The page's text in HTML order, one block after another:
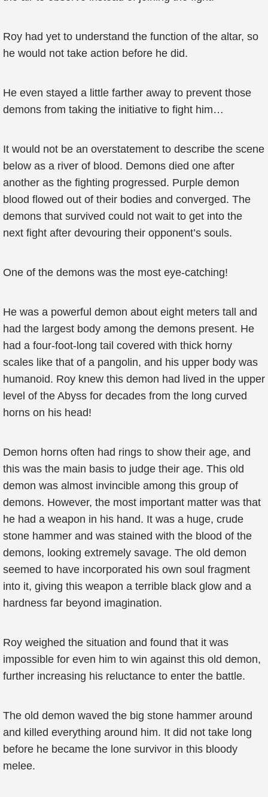
Roy had yet to understand the function of the altar, so
he would not take action before he did.
He even stayed a little farther away to prevent those
demons from taking the initiative to fight him…
It would not be an overstatement to describe the scene
below as a river of blood. Demons died one after
another as the fighting progressed. Purple demon
blood flowed out of their bodies and converged. The
demons that survived could not wait to get into the
next fight after devouring their opponent’s souls.
One of the demons was the most eye-catching!
He was a powerful demon about eight meters tall and
had the largest body among the demons present. He
had a four-foot-long tail covered with thick horny
scales like that of a pangolin, and his upper body was
humanoid. Roy knew this demon had lived in the upper
level of the Abyss for decades from the long curved
horns on his head!
Demon horns often had rings to show their age, and
this was the main basis to judge their age. This old
demon was almost invincible among this group of
demons. However, the most important matter was that
he had a weapon in his hand. It was a huge, crude
stone hammer and was stained with the blood of the
demons, looking extremely savage. The old demon
seemed to have incorporated his own soul fragment
into it, giving this weapon a terrible black glow and a
hardness far beyond imagination.
Roy weighed the situation and found that it was
impossible for even him to win against this old demon,
further increasing his reluctance to enter the battle.
The old demon waved the big stone hammer around
and killed everything around him. It did not take long
before he became the lone survivor in this bloody
melee.